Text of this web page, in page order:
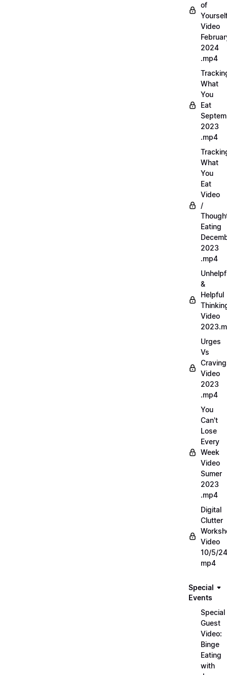
of
Video
2024
.mp4
What
You
Eat
2023
.mp4
What
You
Eat
Video
/
Eating
2023
.mp4
&
Helpful
Video
Urges
Vs
Video
2023
.mp4
You
Can't
Lose
Every
Week
Video
Sumer
2023
.mp4
Digital
Clutter
Video
10/5/24
mp4
Special
Events
Special
Guest
Video:
Binge
Eating
with